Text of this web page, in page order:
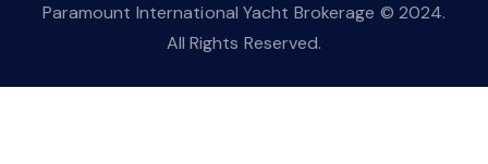
Paramount International Yacht Brokerage © 2024.
All Rights Reserved.